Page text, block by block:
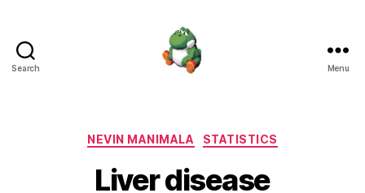
Search Menu
Categories
NEVIN MANIMALA STATISTICS
Liver disease